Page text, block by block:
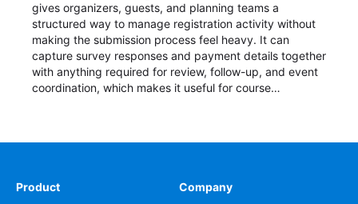
gives organizers, guests, and planning teams a
structured way to manage registration activity without
making the submission process feel heavy. It can
capture survey responses and payment details together
with anything required for review, follow-up, and event
coordination, which makes it useful for course
notes, participation preferences, supporting details, and
Product Company